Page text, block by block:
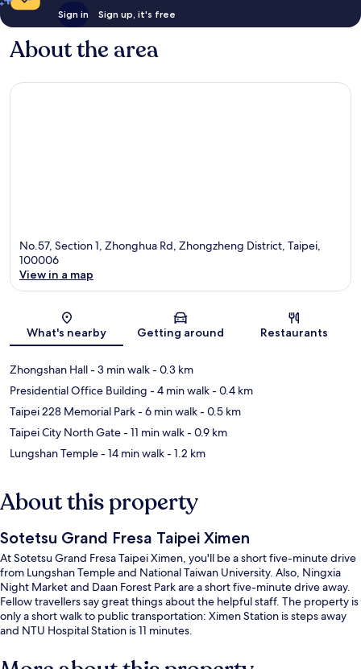
Sign in Sign up, it's free
About the area
No.57, Section 1, Zhonghua Rd, Zhongzheng District, Taipei,
100006
View in a map
What's nearby Getting around Restaurants
Zhongshan Hall- 3 min walk- 0.3 km
Presidential Office Building - 4 min walk- 0.4 km
Taipei 228 Memorial Park- 6 min walk- 0.5 km
Taipei City North Gate- 11 min walk- 0.9 km
Lungshan Temple- 14 min walk- 1.2 km
About this property
Sotetsu Grand Fresa Taipei Ximen
At Sotetsu Grand Fresa Taipei Ximen, you'll be a short five-minute drive
from Lungshan Temple and National Taiwan University. Also, Ningxia
Night Market and Daan Forest Park are a short five-minute drive away.
Fellow travellers say great things about the helpful staff. The property is
only a short walk to public transportation: Ximen Station is steps away
and NTU Hospital Station is 11 minutes.